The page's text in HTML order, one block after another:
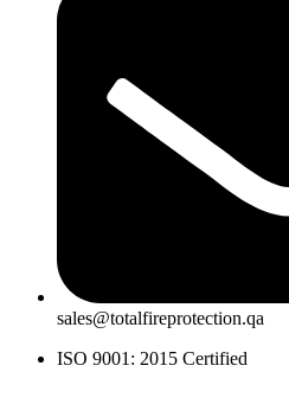
sales@totalfireprotection.qa
ISO 9001: 2015 Certified